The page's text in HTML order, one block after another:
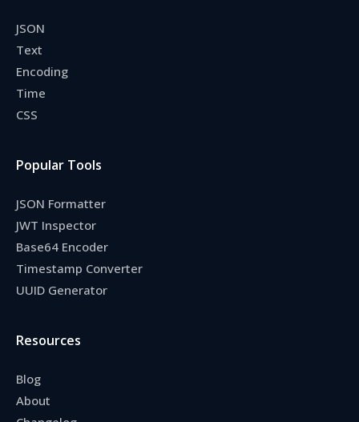
JSON
Text
Encoding
Time
CSS
Popular Tools
JSON Formatter
JWT Inspector
Base64 Encoder
Timestamp Converter
UUID Generator
Resources
Blog
About